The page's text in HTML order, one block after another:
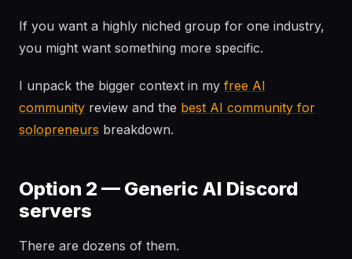
If you want a highly niched group for one industry,
you might want something more specific.
I unpack the bigger context in my free AI
community review and the best AI community for
solopreneurs breakdown.
Option 2 — Generic AI Discord
servers
There are dozens of them.